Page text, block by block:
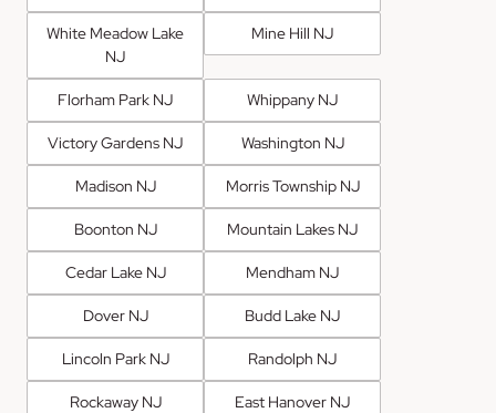
White Meadow Lake
NJ
Mine Hill NJ
Florham Park NJ Whippany NJ
Victory Gardens NJ Washington NJ
Madison NJ Morris Township NJ
Boonton NJ Mountain Lakes NJ
Cedar Lake NJ Mendham NJ
Dover NJ Budd Lake NJ
Lincoln Park NJ Randolph NJ
Rockaway NJ East Hanover NJ